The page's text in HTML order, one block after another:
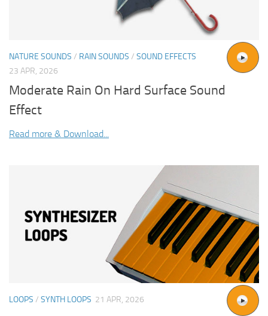
NATURE SOUNDS / RAIN SOUNDS / SOUND EFFECTS
23 APR, 2026
Moderate Rain On Hard Surface Sound
Effect
Read more & Download...
LOOPS / SYNTH LOOPS 21 APR, 2026